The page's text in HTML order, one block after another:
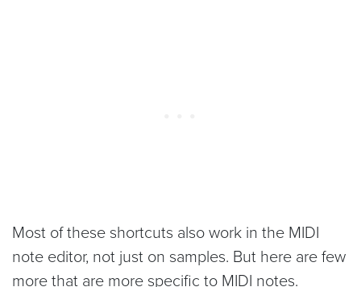
Most of these shortcuts also work in the MIDI
note editor, not just on samples. But here are few
more that are more specific to MIDI notes.